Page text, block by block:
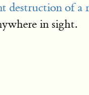
destruction of
in sight.